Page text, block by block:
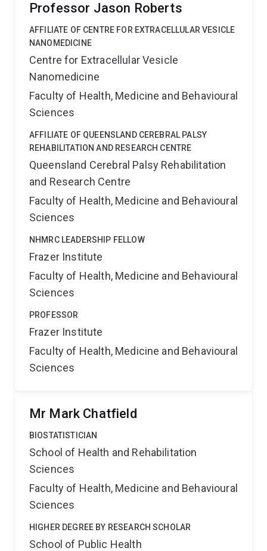
Professor Jason Roberts
AFFILIATE OF CENTRE FOR EXTRACELLULAR VESICLE
NANOMEDICINE
Centre for Extracellular Vesicle
Nanomedicine
Faculty of Health, Medicine and Behavioural
Sciences
AFFILIATE OF QUEENSLAND CEREBRAL PALSY
REHABILITATION AND RESEARCH CENTRE
Queensland Cerebral Palsy Rehabilitation
and Research Centre
Faculty of Health, Medicine and Behavioural
Sciences
NHMRC LEADERSHIP FELLOW
Frazer Institute
Faculty of Health, Medicine and Behavioural
Sciences
PROFESSOR
Frazer Institute
Faculty of Health, Medicine and Behavioural
Sciences
Mr Mark Chatfield
BIOSTATISTICIAN
School of Health and Rehabilitation
Sciences
Faculty of Health, Medicine and Behavioural
Sciences
HIGHER DEGREE BY RESEARCH SCHOLAR
School of Public Health